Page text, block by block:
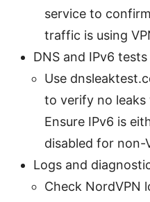
service to
traffic is using
DNS and IPv6 tests
Use
to verify no leaks
Ensure IPv6 is
disabled for non-
Logs and
Check NordVPN